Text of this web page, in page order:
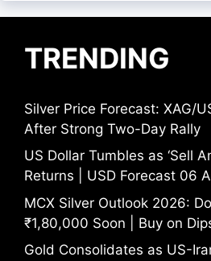
TRENDING
Silver Price Forecast: XAG/
After Strong Two-Day Rally
US Dollar Tumbles as ‘Sell
Returns | USD Forecast 06
MCX Silver Outlook 2026:
₹1,80,000 Soon | Buy on
Gold Consolidates as US-